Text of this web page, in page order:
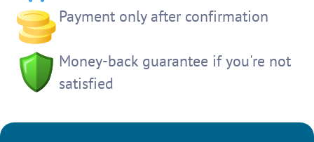
Payment only after confirmation
Money-back guarantee if you're not
satisfied